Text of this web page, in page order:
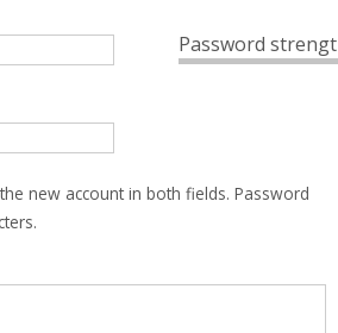
Password
new account in both fields. Password